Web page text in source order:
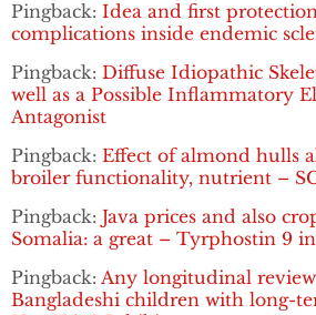
Pingback: Idea and first
complications inside endemic
Pingback: Diffuse Idiopathic
well as a Possible Inflammatory
Antagonist
Pingback: Effect of almond hulls
broiler functionality, nutrient –
Pingback: Java prices and also
Somalia: a great – Tyrphostin 9
Pingback: Any longitudinal
Bangladeshi children with long-